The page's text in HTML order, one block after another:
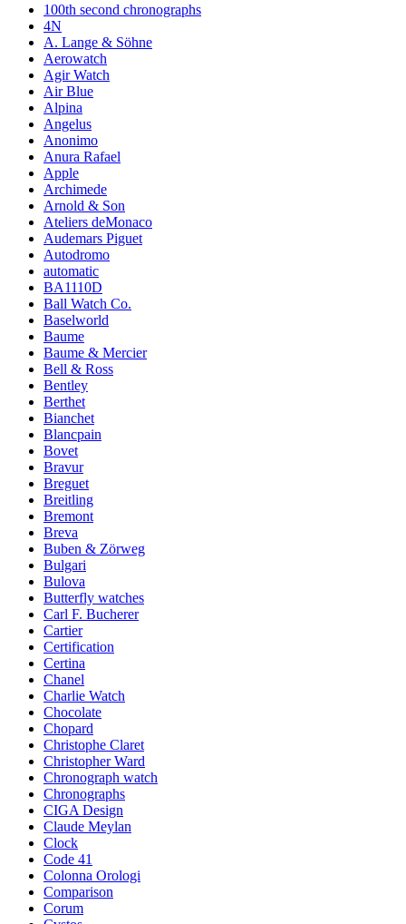
100th second chronographs
4N
A. Lange & Söhne
Aerowatch
Agir Watch
Air Blue
Alpina
Angelus
Anonimo
Anura Rafael
Apple
Archimede
Arnold & Son
Ateliers deMonaco
Audemars Piguet
Autodromo
automatic
BA1110D
Ball Watch Co.
Baselworld
Baume
Baume & Mercier
Bell & Ross
Bentley
Berthet
Bianchet
Blancpain
Bovet
Bravur
Breguet
Breitling
Bremont
Breva
Buben & Zörweg
Bulgari
Bulova
Butterfly watches
Carl F. Bucherer
Cartier
Certification
Certina
Chanel
Charlie Watch
Chocolate
Chopard
Christophe Claret
Christopher Ward
Chronograph watch
Chronographs
CIGA Design
Claude Meylan
Clock
Code 41
Colonna Orologi
Comparison
Corum